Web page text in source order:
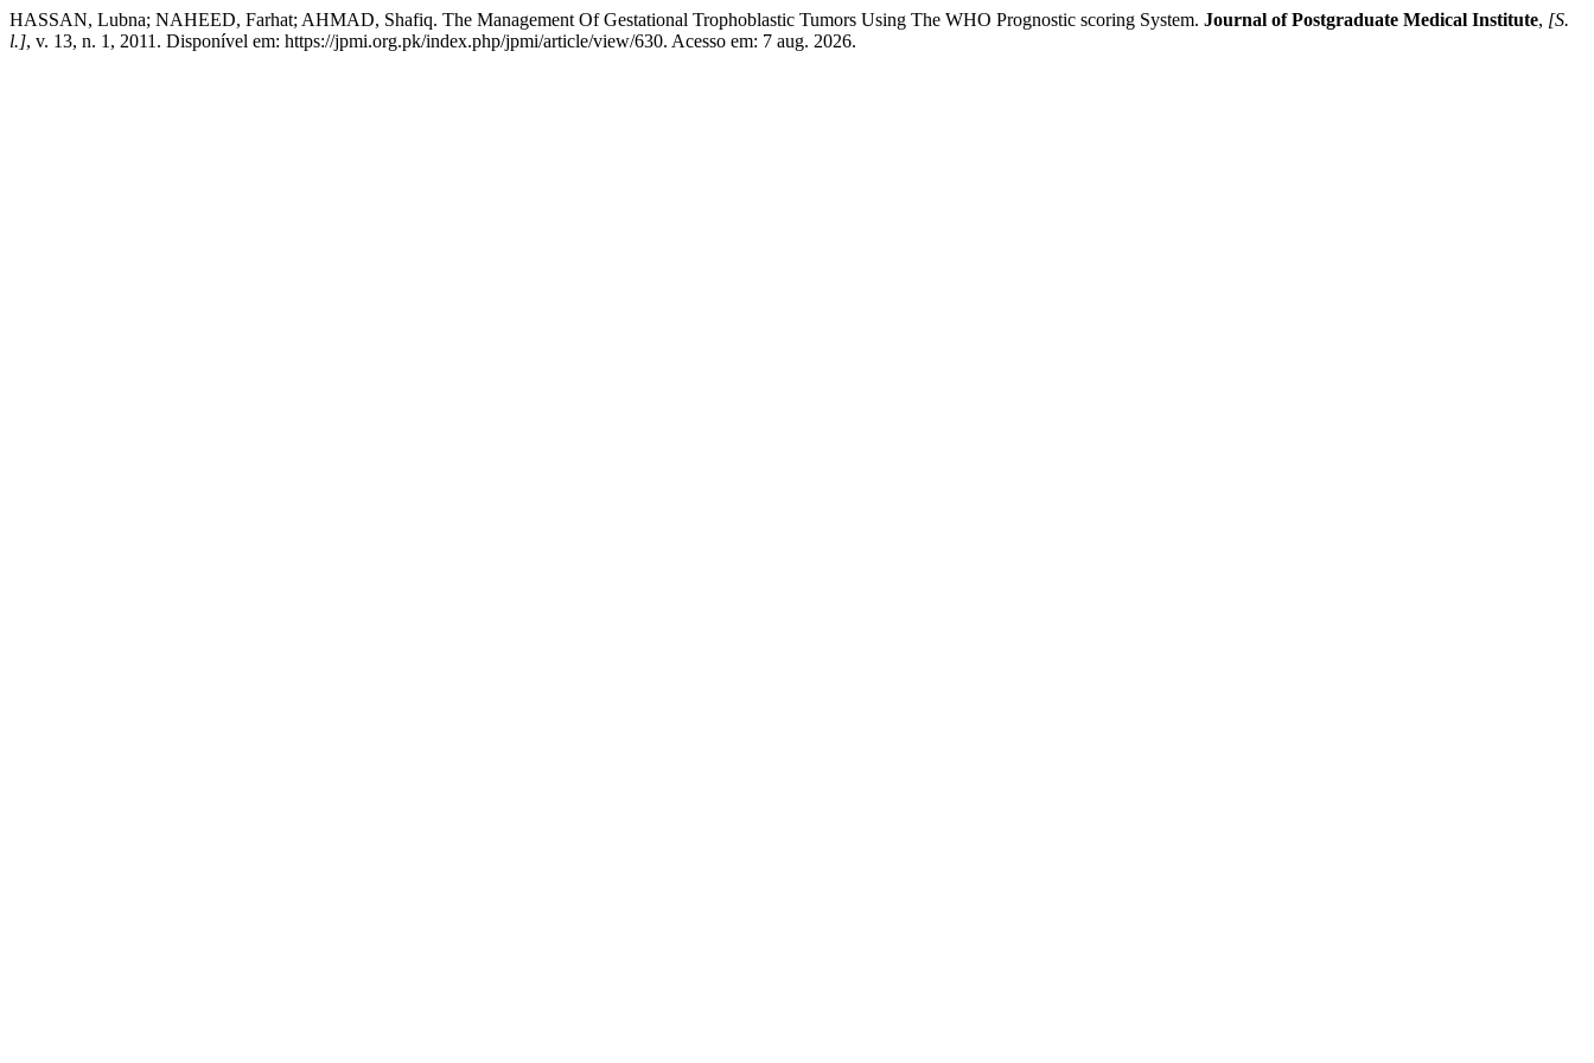
HASSAN, Lubna; NAHEED, Farhat; AHMAD, Shafiq. The Management Of Gestational Trophoblastic Tumors Using The WHO Prognostic scoring System. Journal of Postgraduate Medical Institute, [S.
l.], v. 13, n. 1, 2011. Disponível em: https://jpmi.org.pk/index.php/jpmi/article/view/630. Acesso em: 7 aug. 2026.